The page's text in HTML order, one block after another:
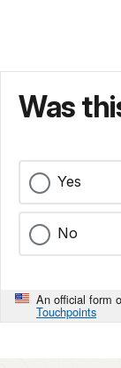
Was
Yes
No
An official form
Touchpoints